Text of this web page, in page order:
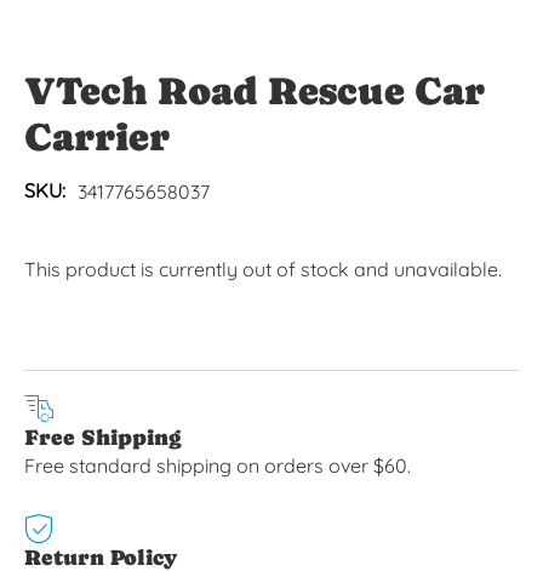
VTech Road Rescue Car
Carrier
SKU: 3417765658037
This product is currently out of stock and unavailable.
Free Shipping
Free standard shipping on orders over $60.
Return Policy